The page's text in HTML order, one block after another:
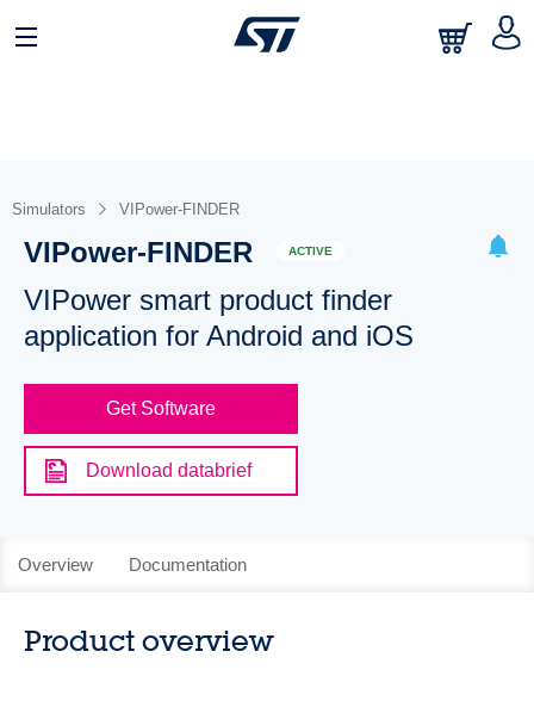
Simulators VIPower-FINDER
VIPower-FINDER ACTIVE
VIPower smart product finder
application for Android and iOS
Get Software
Download databrief
Overview Documentation
Product overview